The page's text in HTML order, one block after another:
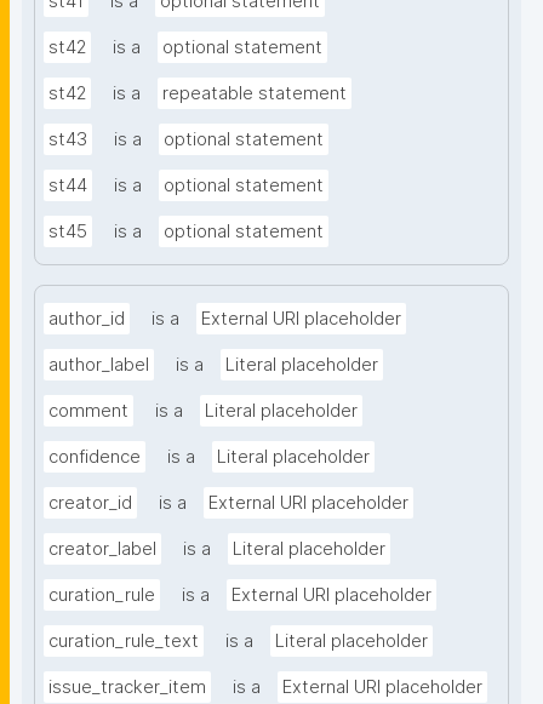
st42 is a optional statement
st42 is a repeatable statement
st43 is a optional statement
st44 is a optional statement
st45 is a optional statement
author_id is a External URI placeholder
author_label is a Literal placeholder
comment is a Literal placeholder
confidence is a Literal placeholder
creator_id is a External URI placeholder
creator_label is a Literal placeholder
curation_rule is a External URI placeholder
curation_rule_text is a Literal placeholder
issue_tracker_item is a External URI placeholder